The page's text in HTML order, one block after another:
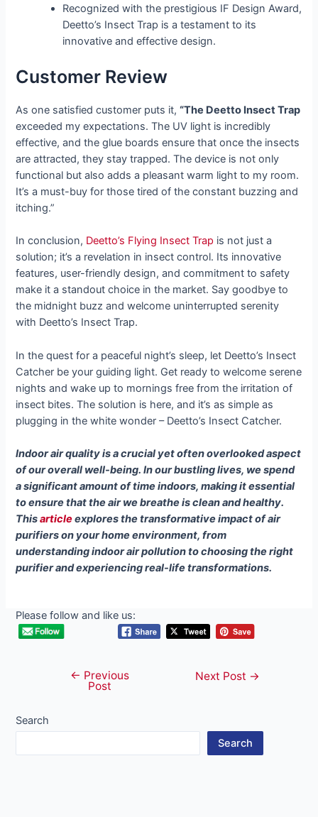
Recognized with the prestigious IF Design Award,
Deetto’s Insect Trap is a testament to its
innovative and effective design.
Customer Review
As one satisfied customer puts it,“The Deetto Insect Trap
exceeded my expectations. The UV light is incredibly
effective, and the glue boards ensure that once the insects
are attracted, they stay trapped. The device is not only
functional but also adds a pleasant warm light to my room.
It’s a must-buy for those tired of the constant buzzing and
itching.”
In conclusion, Deetto’s Flying Insect Trap is not just a
solution; it’s a revelation in insect control. Its innovative
features, user-friendly design, and commitment to safety
make it a standout choice in the market. Say goodbye to
the midnight buzz and welcome uninterrupted serenity
with Deetto’s Insect Trap.
In the quest for a peaceful night’s sleep, let Deetto’s Insect
Catcher be your guiding light. Get ready to welcome serene
nights and wake up to mornings free from the irritation of
insect bites. The solution is here, and it’s as simple as
plugging in the white wonder – Deetto’s Insect Catcher.
Indoor air quality is a crucial yet often overlooked aspect
of our overall well-being. In our bustling lives, we spend
a significant amount of time indoors, making it essential
to ensure that the air we breathe is clean and healthy.
Thisarticleexplores the transformative impact of air
purifiers on your home environment, from
understanding indoor air pollution to choosing the right
purifier and experiencing real-life transformations.
Please follow and like us:
navigation
← Previous
Post
Next Post →
Search
Search